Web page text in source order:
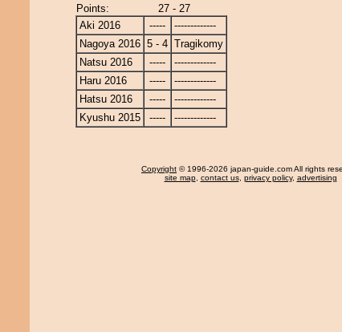
Points:
27 - 27
Aki 2016
-----
-------------
Nagoya 2016 5 - 4 Tragikomy
Natsu 2016
-----
-------------
Haru 2016
-----
-------------
Hatsu 2016
-----
-------------
Kyushu 2015
----- -------------
Copyright © 1996-2026 japan-guide.com All rights
site map, contact us, privacy policy, advertising